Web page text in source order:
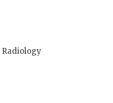
Radiology